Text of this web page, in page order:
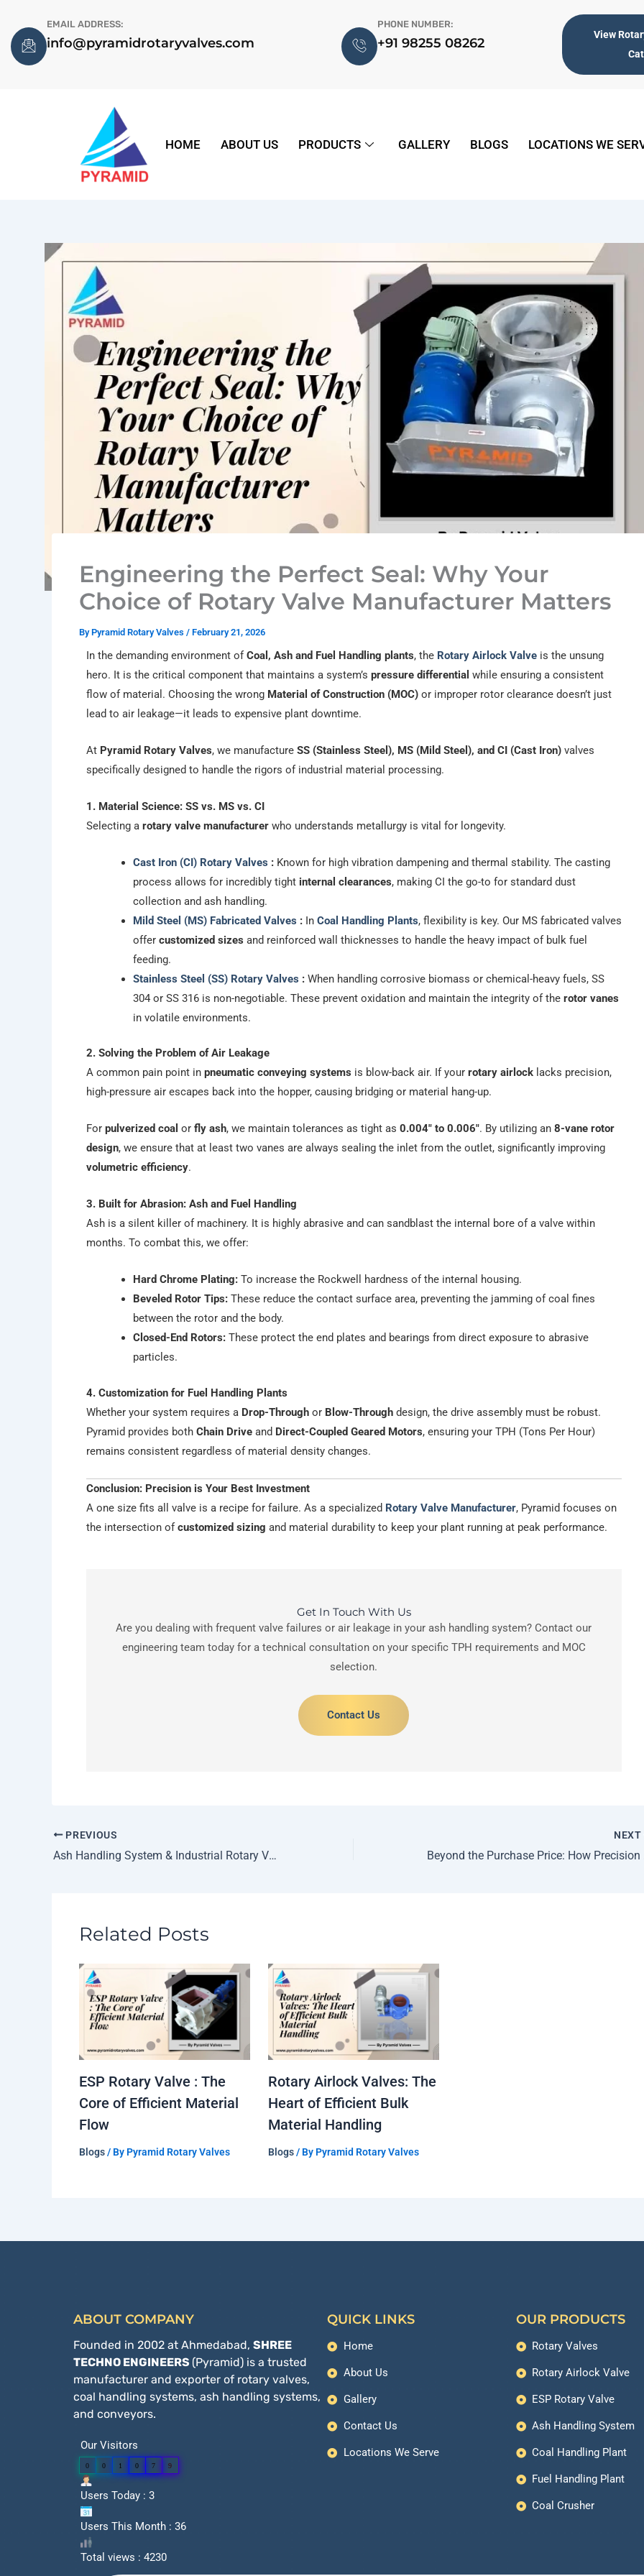
content
EMAIL ADDRESS:
info@pyramidrotaryvalves.com
PHONE NUMBER:
+91 98255 08262
View
HOME ABOUT US PRODUCTS GALLERY BLOGS LOCATIONS WE
Engineering the Perfect Seal: Why Your
Choice of Rotary Valve Manufacturer Matters
ByPyramid Rotary Valves / February 21, 2026
In the demanding environment ofCoal, Ash and Fuel Handling plants, the Rotary Airlock Valveis the unsung
hero. It is the critical component that maintains a system’s pressure differential while ensuring a consistent
flow of material. Choosing the wrong Material of Construction (MOC)or improper rotor clearance doesn’t just
lead to air leakage—it leads to expensive plant downtime.
At Pyramid Rotary Valves, we manufacture SS (Stainless Steel), MS (Mild Steel), and CI (Cast Iron)valves
specifically designed to handle the rigors of industrial material processing.
1. Material Science: SS vs. MS vs. CI
Selecting a rotary valve manufacturerwho understands metallurgy is vital for longevity.
Cast Iron (CI) Rotary Valves :Known for high vibration dampening and thermal stability. The casting
process allows for incredibly tight internal clearances, making CI the go-to for standard dust
collection and ash handling.
Mild Steel (MS) Fabricated Valves :In Coal Handling Plants, flexibility is key. Our MS fabricated valves
offer customized sizes and reinforced wall thicknesses to handle the heavy impact of bulk fuel
feeding.
Stainless Steel (SS) Rotary Valves :When handling corrosive biomass or chemical-heavy fuels, SS
304 or SS 316 is non-negotiable. These prevent oxidation and maintain the integrity of the rotor vanes
in volatile environments.
2. Solving the Problem of Air Leakage
A common pain point in pneumatic conveying systems is blow-back air. If your rotary airlocklacks precision,
high-pressure air escapes back into the hopper, causing bridging or material hang-up.
For pulverized coal or fly ash, we maintain tolerances as tight as 0.004″ to 0.006″. By utilizing an 8-vane rotor
design, we ensure that at least two vanes are always sealing the inlet from the outlet, significantly improving
volumetric efficiency.
3. Built for Abrasion: Ash and Fuel Handling
Ash is a silent killer of machinery. It is highly abrasive and can sandblast the internal bore of a valve within
months. To combat this, we offer:
Hard Chrome Plating:To increase the Rockwell hardness of the internal housing.
Beveled Rotor Tips:These reduce the contact surface area, preventing the jamming of coal fines
between the rotor and the body.
Closed-End Rotors:These protect the end plates and bearings from direct exposure to abrasive
particles.
4. Customization for Fuel Handling Plants
Whether your system requires a Drop-Throughor Blow-Throughdesign, the drive assembly must be robust.
Pyramid provides both Chain Driveand Direct-Coupled Geared Motors, ensuring your TPH (Tons Per Hour)
remains consistent regardless of material density changes.
Conclusion: Precision is Your Best Investment
A one size fits all valve is a recipe for failure. As a specialized Rotary Valve Manufacturer, Pyramid focuses on
the intersection ofcustomized sizing and material durability to keep your plant running at peak performance.
Get In Touch With Us
Are you dealing with frequent valve failures or air leakage in your ash handling system? Contact our
engineering team today for a technical consultation on your specific TPH requirements and MOC
selection.
Contact Us
PREVIOUS
Ash Handling System & Industrial Rotary Valves for Power Plants
NEXT
Related Posts
ESP Rotary Valve : The
Core of Efficient Material
Flow
Blogs/ By Pyramid Rotary Valves
Rotary Airlock Valves: The
Heart of Efficient Bulk
Material Handling
Blogs/ By Pyramid Rotary Valves
ABOUT COMPANY
Founded in 2002 at Ahmedabad, SHREE
TECHNO ENGINEERS (Pyramid) is a trusted
manufacturer and exporter of rotary valves,
coal handling systems, ash handling systems,
and conveyors.
Our Visitors
0 0 1 0 7 9
Users Today : 3
Users This Month : 36
Total views : 4230
QUICK LINKS
Home
About Us
Gallery
Contact Us
Locations We Serve
OUR PRODUCTS
Rotary Valves
Rotary Airlock Valve
ESP Rotary Valve
Ash Handling System
Coal Handling Plant
Fuel Handling Plant
Coal Crusher